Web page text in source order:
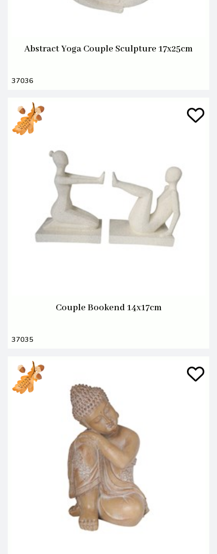
Abstract Yoga Couple Sculpture 17x25cm
37036
Couple Bookend 14x17cm
37035